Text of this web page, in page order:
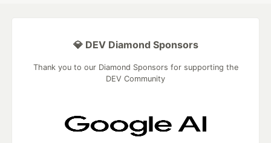
💎 DEV Diamond Sponsors
Thank you to our Diamond Sponsors for supporting the
DEV Community